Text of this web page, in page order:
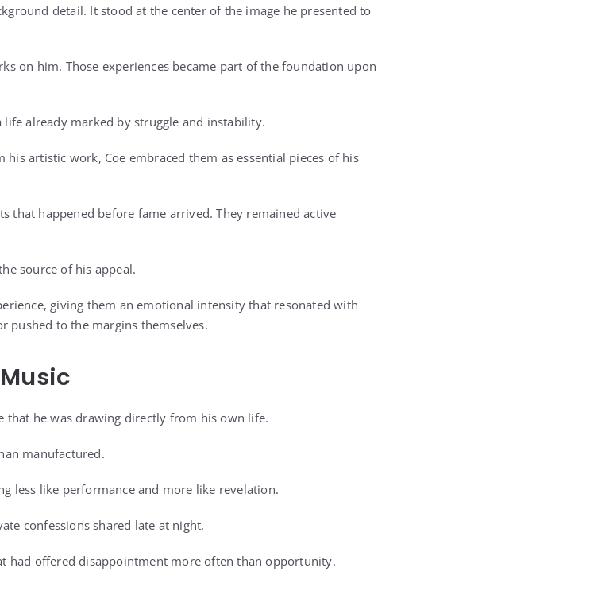
detail. It stood at the center of the image he presented to
on him. Those experiences became part of the foundation upon
already marked by struggle and instability.
artistic work, Coe embraced them as essential pieces of his
that happened before fame arrived. They remained active
source of his appeal.
giving them an emotional intensity that resonated with
pushed to the margins themselves.
that he was drawing directly from his own life.
manufactured.
less like performance and more like revelation.
confessions shared late at night.
had offered disappointment more often than opportunity.